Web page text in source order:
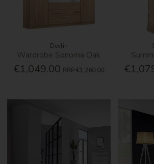
Devlin
Wardrobe Sonoma Oak
€1,049.00 RRP €1,260.00